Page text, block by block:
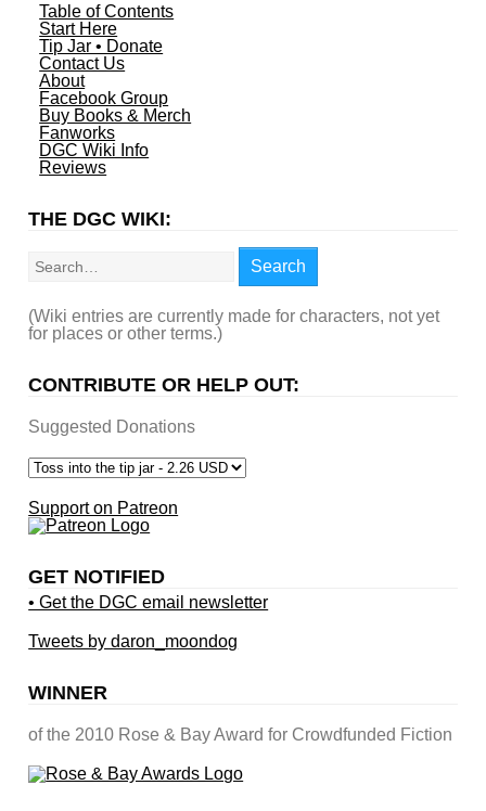
Table of Contents
Start Here
Tip Jar • Donate
Contact Us
About
Facebook Group
Buy Books & Merch
Fanworks
DGC Wiki Info
Reviews
THE DGC WIKI:
Search
(Wiki entries are currently made for characters, not yet
for places or other terms.)
CONTRIBUTE OR HELP OUT:
Suggested Donations
Support on Patreon
GET NOTIFIED
• Get the DGC email newsletter
Tweets by daron_moondog
WINNER
of the 2010 Rose & Bay Award for Crowdfunded Fiction